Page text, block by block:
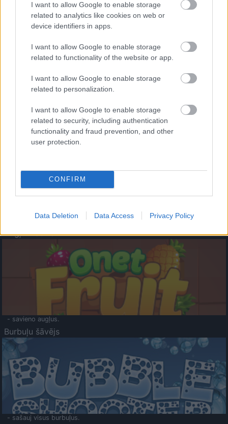
I want to allow Google to enable storage
related to analytics like cookies on web or
device identifiers in apps.
I want to allow Google to enable storage
related to functionality of the website or app.
I want to allow Google to enable storage
related to personalization.
I want to allow Google to enable storage
related to security, including authentication
functionality and fraud prevention, and other
user protection.
CONFIRM
Data Deletion Data Access Privacy Policy
- palīdzi Indianam izkļūt no briesmu pilnām klints alām.
- lido un mēģini netrāpīt sienās
Krāsu Atmiņa
- atceries krāsu secību un mēģini atkārtot.
Augļu klasika
- savieno augļus.
Burbuļu šāvējs
- sašauj visus burbuļus.